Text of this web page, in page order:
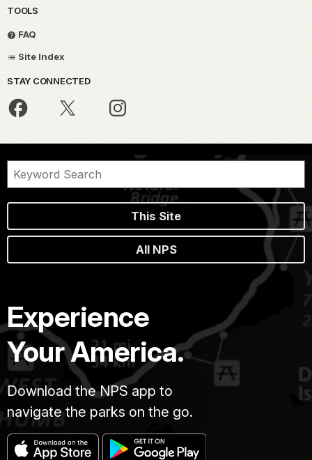
TOOLS
FAQ
Site Index
STAY CONNECTED
This Site
All NPS
Experience
Your America.
Download the NPS app to
navigate the parks on the go.